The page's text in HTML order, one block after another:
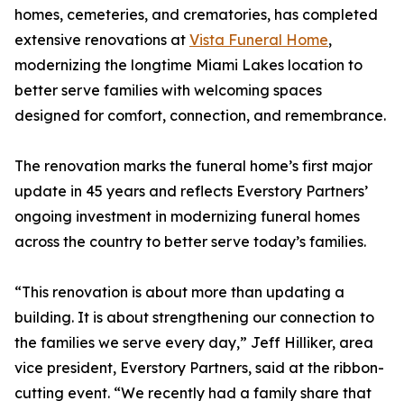
homes, cemeteries, and crematories, has completed
extensive renovations at Vista Funeral Home,
modernizing the longtime Miami Lakes location to
better serve families with welcoming spaces
designed for comfort, connection, and remembrance.
The renovation marks the funeral home’s first major
update in 45 years and reflects Everstory Partners’
ongoing investment in modernizing funeral homes
across the country to better serve today’s families.
“This renovation is about more than updating a
building. It is about strengthening our connection to
the families we serve every day,” Jeff Hilliker, area
vice president, Everstory Partners, said at the ribbon-
cutting event. “We recently had a family share that